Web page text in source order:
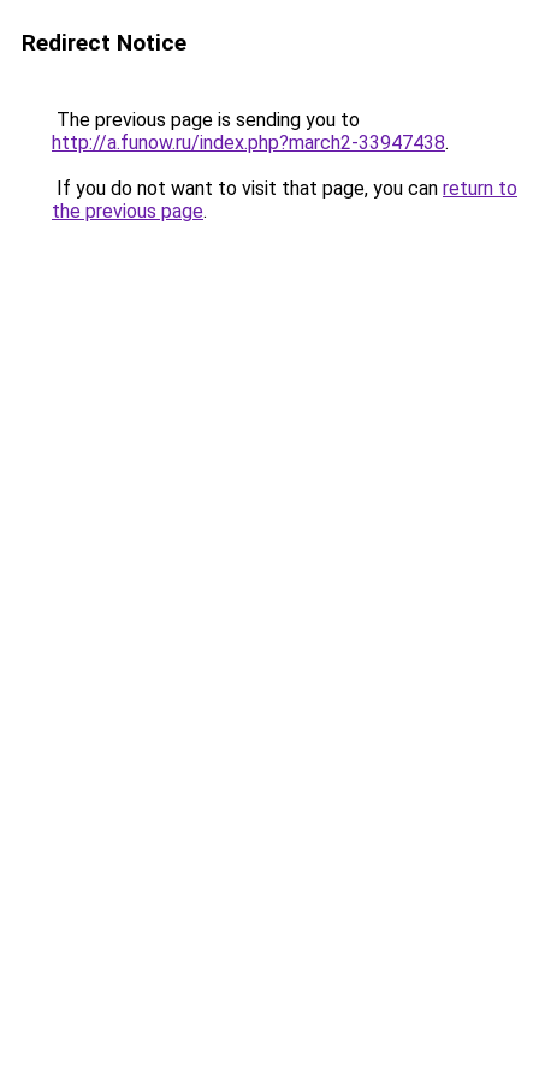
Redirect Notice
The previous page is sending you to
http://a.funow.ru/index.php?march2-33947438.
If you do not want to visit that page, you can return to
the previous page.